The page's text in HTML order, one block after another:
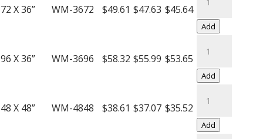
Decking
quantity
72 X 36” WM-3672 $49.61 $47.63 $45.64
Rack
Wire
Decking
quantity
Add
96 X 36” WM-3696 $58.32 $55.99 $53.65
Rack
Wire
Decking
quantity
Add
48 X 48” WM-4848 $38.61 $37.07 $35.52
Rack
Wire
Add